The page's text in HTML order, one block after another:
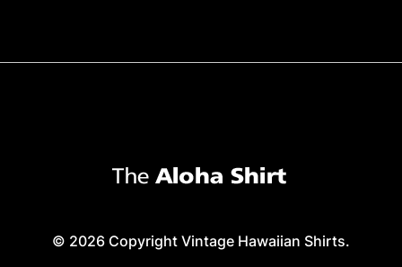
© 2026 Copyright Vintage Hawaiian Shirts.